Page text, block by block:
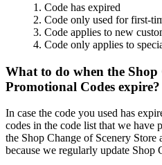
1. Code has expired
2. Code only used for first-
3. Code applies to new
4. Code only applies to
What to do when the Shop
Promotional Codes expire?
In case the code you used has
codes in the code list that we
the Shop Change of Scenery Store
because we regularly update Shop